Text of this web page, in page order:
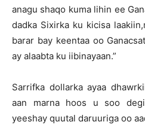
anagu shaqo kuma lihin ee
dadka Sixirka ku kicisa
barar bay keentaa oo
ay alaabta ku iibinayaan.”
Sarrifka dollarka ayaa
aan marna hoos u soo
yeeshay quutal daruuriga oo